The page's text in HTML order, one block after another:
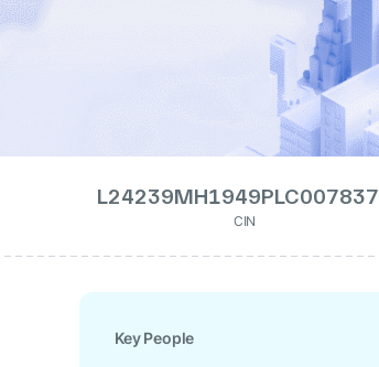
L24239MH1949PLC007837
CIN
Key People